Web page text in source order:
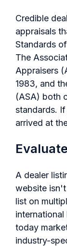
Credible
appraisals
Standards
The
Appraisers
1983, and
(ASA) both
standards.
arrived at
A dealer
website
list on
today
industry-